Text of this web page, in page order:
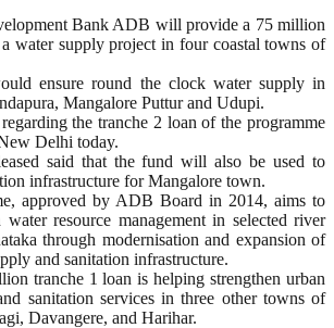
Bank ADB will provide a 75 million
water supply project in four coastal towns of
ensure round the clock water supply in
Mangalore Puttur and Udupi.
the tranche 2 loan of the programme
Delhi today.
said that the fund will also be used to
infrastructure for Mangalore town.
approved by ADB Board in 2014, aims to
water resource management in selected river
through modernisation and expansion of
and sanitation infrastructure.
tranche 1 loan is helping strengthen urban
sanitation services in three other towns of
Davangere, and Harihar.